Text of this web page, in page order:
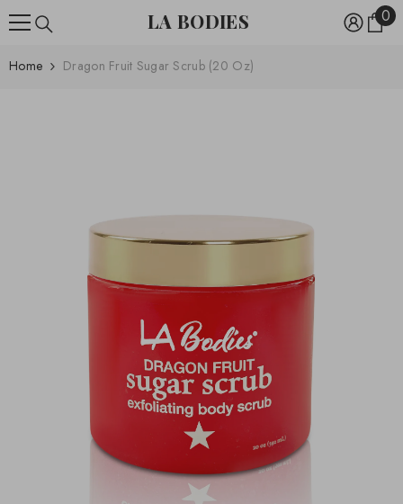
SKIP TO CONTENT LA BODIES 00
Home Dragon Fruit Sugar Scrub (20 Oz)